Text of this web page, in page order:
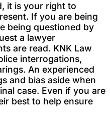
it is your right to
If you are being
being questioned by
a lawyer
are read. KNK Law
interrogations,
An experienced
and bias aside when
case. Even if you are
best to help ensure